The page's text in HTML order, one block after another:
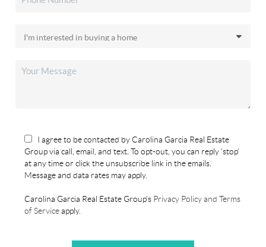
I agree to be contacted by Carolina Garcia Real Estate
Group via call, email, and text. To opt-out, you can reply 'stop'
at any time or click the unsubscribe link in the emails.
Message and data rates may apply.
Carolina Garcia Real Estate Group's Privacy Policy and Terms
of Serviceapply.